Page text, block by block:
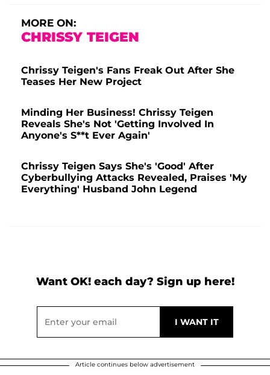
MORE ON:
CHRISSY TEIGEN
Chrissy Teigen's Fans Freak Out After She
Teases Her New Project
Minding Her Business! Chrissy Teigen
Reveals She's Not 'Getting Involved In
Anyone's S**t Ever Again'
Chrissy Teigen Says She's 'Good' After
Cyberbullying Attacks Revealed, Praises 'My
Everything' Husband John Legend
Want OK! each day? Sign up here!
Article continues below advertisement